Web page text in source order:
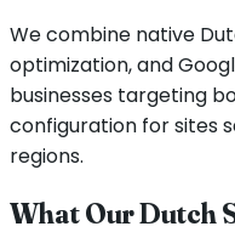
We combine native
optimization, and
businesses targeting
configuration for sites
regions.
What Our Dutch